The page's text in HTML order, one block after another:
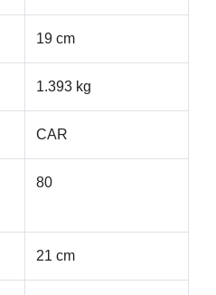
19 cm
1.393 kg
CAR
80
21 cm